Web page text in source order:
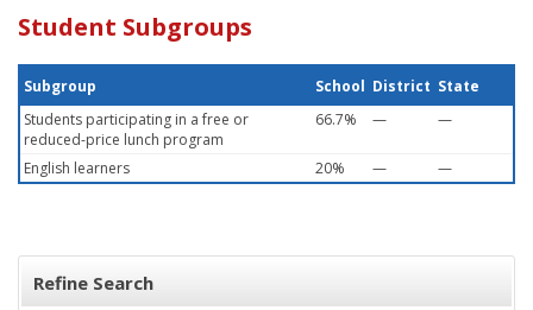
Student Subgroups
Subgroup School District State
Students participating in a free or
reduced-price lunch program
66.7% — —
English learners 20% — —
Refine Search